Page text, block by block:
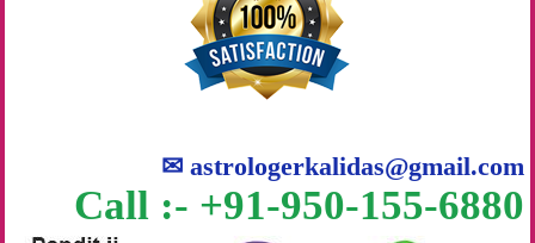
✉astrologerkalidas@gmail.com
Call :- +91-950-155-6880